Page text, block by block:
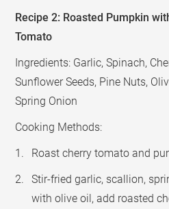
Recipe 2: Roasted Pumpkin
Tomato
Ingredients: Garlic, Spinach,
Sunflower Seeds, Pine Nuts,
Spring Onion
Cooking Methods:
Roast cherry tomato and
Stir-fried garlic, scallion,
with olive oil, add roasted